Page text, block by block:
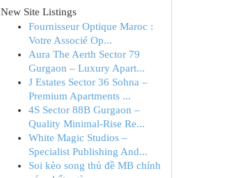
New Site Listings
Fournisseur Optique Maroc :
Votre Associé Op...
Aura The Aerth Sector 79
Gurgaon – Luxury Apart...
J Estates Sector 36 Sohna –
Premium Apartments ...
4S Sector 88B Gurgaon –
Quality Minimal-Rise Re...
White Magic Studios –
Specialist Publishing And...
Soi kèo song thủ đề MB chính